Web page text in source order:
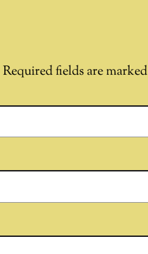
Required fields are marked